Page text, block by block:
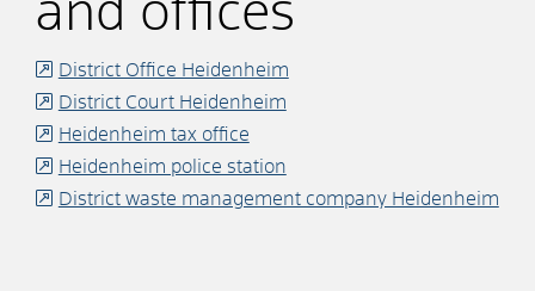
and offices
District Office Heidenheim
District Court Heidenheim
Heidenheim tax office
Heidenheim police station
District waste management company Heidenheim